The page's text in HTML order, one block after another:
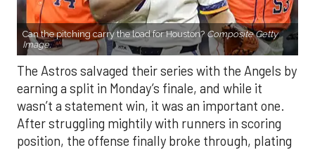
Can the pitching carry the load for Houston? Composite Getty
Image.
The Astros salvaged their series with the Angels by
earning a split in Monday’s finale, and while it
wasn’t a statement win, it was an important one.
After struggling mightily with runners in scoring
position, the offense finally broke through, plating